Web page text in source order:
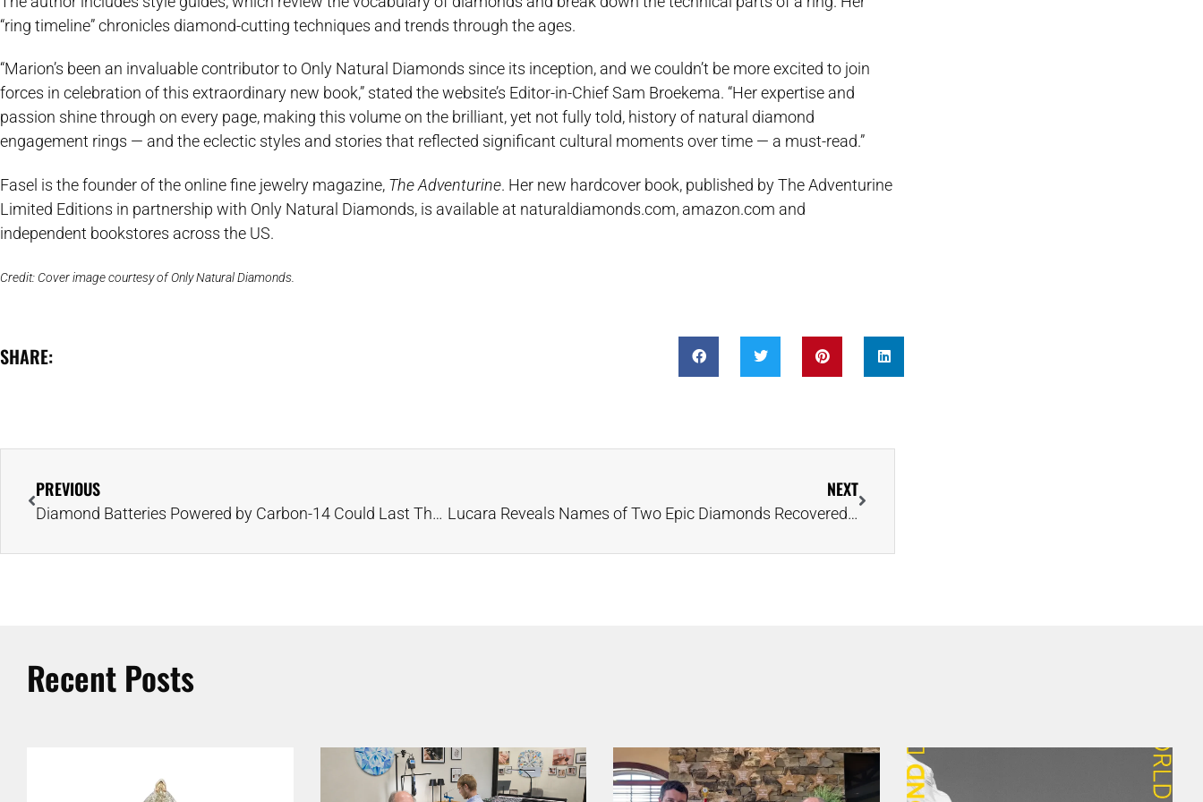
“ring timeline” chronicles diamond-cutting techniques and trends through the ages.
“Marion’s been an invaluable contributor to Only Natural Diamonds since its inception, and we couldn’t be more excited to join
forces in celebration of this extraordinary new book,” stated the website’s Editor-in-Chief Sam Broekema. “Her expertise and
passion shine through on every page, making this volume on the brilliant, yet not fully told, history of natural diamond
engagement rings — and the eclectic styles and stories that reflected significant cultural moments over time — a must-read.”
Fasel is the founder of the online fine jewelry magazine, The Adventurine. Her new hardcover book, published by The Adventurine
Limited Editions in partnership with Only Natural Diamonds, is available at naturaldiamonds.com, amazon.com and
independent bookstores across the US.
Credit: Cover image courtesy of Only Natural Diamonds.
SHARE:
PREVIOUS
Diamond Batteries Powered by Carbon-14 Could Last Thousands of Years
NEXT
Lucara Reveals Names of Two Epic Diamonds Recovered in August & September
Recent Posts